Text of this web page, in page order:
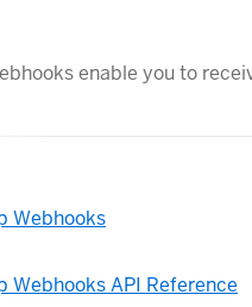
enable you to
Webhooks
Webhooks API Reference